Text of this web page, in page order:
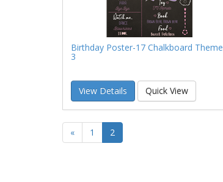
Birthday Poster-17 Chalkboard Theme
3
View Details Quick View
« 1 2